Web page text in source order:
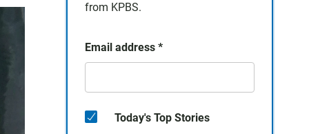
a
from KPBS.
Email address *
Today's Top Stories